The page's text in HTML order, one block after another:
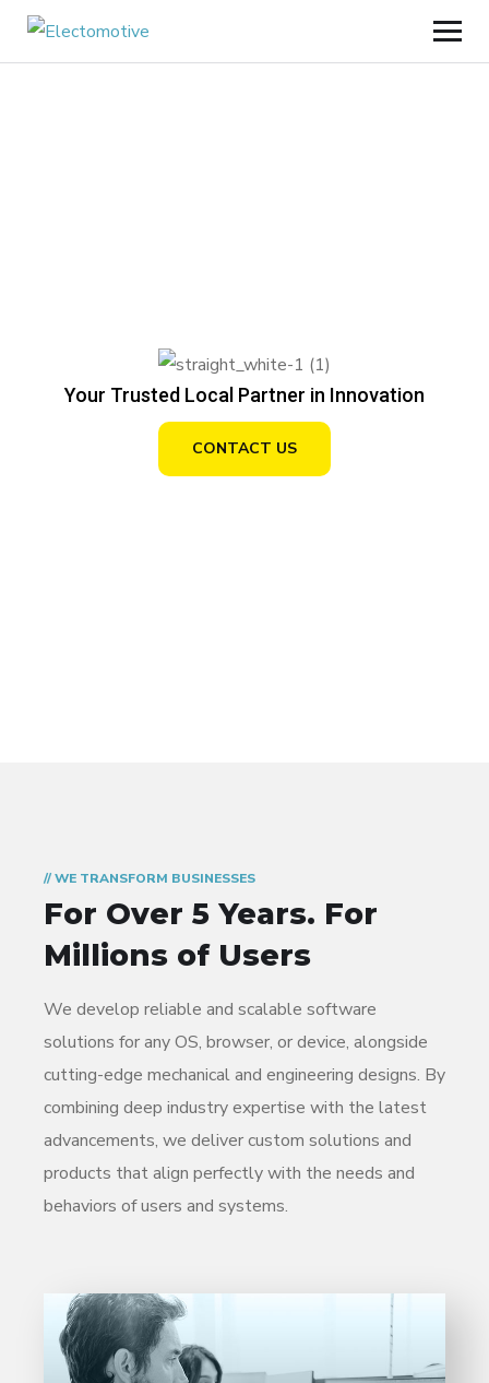
Your Trusted Local Partner in Innovation
CONTACT US
// WE TRANSFORM BUSINESSES
For Over 5 Years. For
Millions of Users
We develop reliable and scalable software
solutions for any OS, browser, or device, alongside
cutting-edge mechanical and engineering designs. By
combining deep industry expertise with the latest
advancements, we deliver custom solutions and
products that align perfectly with the needs and
behaviors of users and systems.